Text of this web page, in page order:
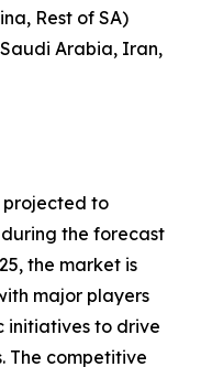
Rest of SA)
Arabia, Iran,
projected to
the forecast
the market is
major players
initiatives to drive
The competitive